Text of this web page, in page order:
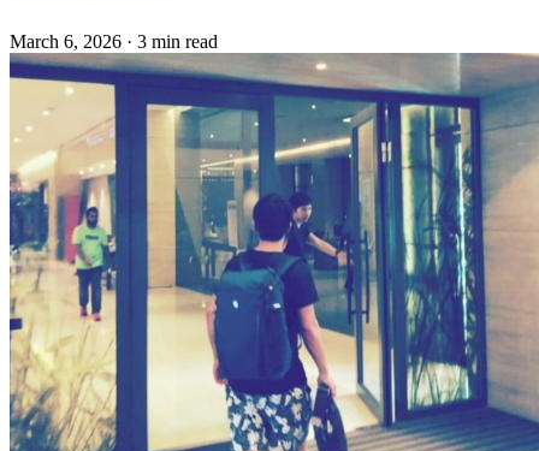
March 6, 2026 · 3 min read